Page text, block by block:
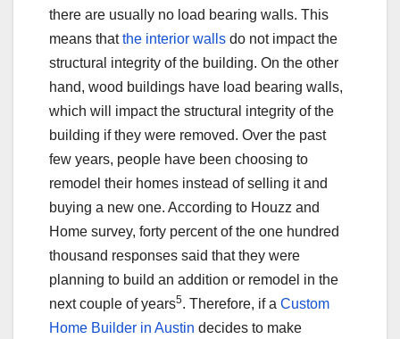
there are usually no load bearing walls. This
means thatthe interior walls do not impact the
structural integrity of the building. On the other
hand, wood buildings have load bearing walls,
which will impact the structural integrity of the
building if they were removed. Over the past
few years, people have been choosing to
remodel their homes instead of selling it and
buying a new one. According to Houzz and
Home survey, forty percent of the one hundred
thousand responses said that they were
planning to build an addition or remodel in the
next couple of years5. Therefore, if a Custom
Home Builder in Austin decides to make